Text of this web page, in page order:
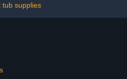
Outdoors, Black
tub supplies